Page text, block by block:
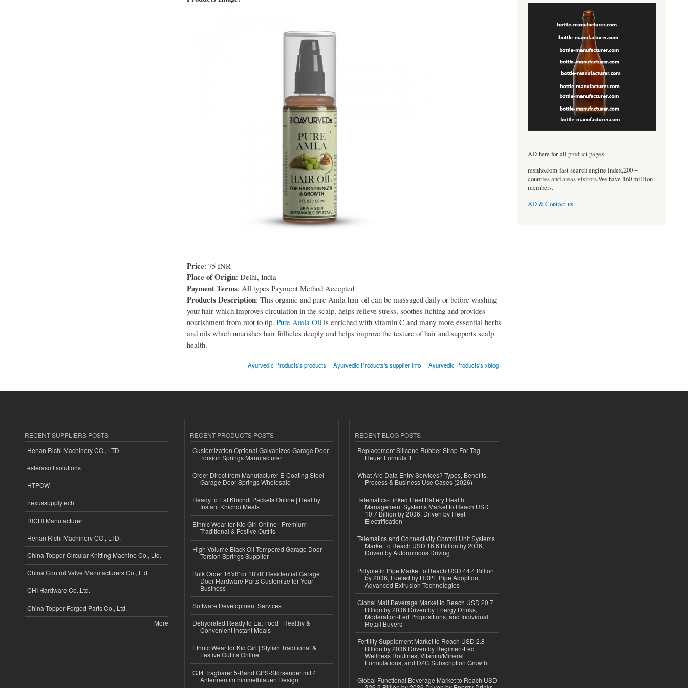
Price: 75 INR
Place of Origin: Delhi, India
Payment Terms: All types Payment Method Accepted
Products Description: This organic and pure Amla hair oil can be massaged daily or before washing
your hair which improves circulation in the scalp, helps relieve stress, soothes itching and provides
nourishment from root to tip. Pure Amla Oilis enriched with vitamin C and many more essential herbs
and oils which nourishes hair follicles deeply and helps improve the texture of hair and supports scalp
health.
Ayurvedic Products's products Ayurvedic Products's supplier info Ayurvedic Products's xblog
----------------------------------
AD here for all product pages
msnho.com fast search engine index,200 +
counties and areas visitors.We have 160 million
members.
AD & Contact us
RECENT SUPPLIERS POSTS
Henan Richi Machinery CO., LTD.
esferasoft solutions
HTPOW
nexussupplytech
RICHI Manufacturer
Henan Richi Machinery CO., LTD.
China Topper Circular Knitting Machine Co., Ltd.
China Control Valve Manufacturers Co., Ltd.
CHI Hardware Co.,Ltd.
China Topper Forged Parts Co., Ltd.
More
RECENT PRODUCTS POSTS
Customization Optional Galvanized Garage Door
Torsion Springs Manufacturer
Order Direct from Manufacturer E-Coating Steel
Garage Door Springs Wholesale
Ready to Eat Khichdi Packets Online | Healthy
Instant Khichdi Meals
Ethnic Wear for Kid Girl Online | Premium
Traditional & Festive Outfits
High-Volume Black Oil Tempered Garage Door
Torsion Springs Supplier
Bulk Order 16'x8' or 18'x8' Residential Garage
Door Hardware Parts Customize for Your
Business
Software Development Services
Dehydrated Ready to Eat Food | Healthy &
Convenient Instant Meals
Ethnic Wear for Kid Girl | Stylish Traditional &
Festive Outfits Online
GJ4 Tragbarer 5-Band GPS-Störsender mit 4
Antennen im himmelblauen Design
RECENT BLOG POSTS
Replacement Silicone Rubber Strap For Tag
Heuer Formula 1
What Are Data Entry Services? Types, Benefits,
Process & Business Use Cases (2026)
Telematics-Linked Fleet Battery Health
Management Systems Market to Reach USD
10.7 Billion by 2036, Driven by Fleet
Electrification
Telematics and Connectivity Control Unit Systems
Market to Reach USD 16.6 Billion by 2036,
Driven by Autonomous Driving
Polyolefin Pipe Market to Reach USD 44.4 Billion
by 2036, Fueled by HDPE Pipe Adoption,
Advanced Extrusion Technologies
Global Malt Beverage Market to Reach USD 20.7
Billion by 2036 Driven by Energy Drinks,
Moderation-Led Propositions, and Individual
Retail Buyers
Fertility Supplement Market to Reach USD 2.8
Billion by 2036 Driven by Regimen-Led
Wellness Routines, Vitamin/Mineral
Formulations, and D2C Subscription Growth
Global Functional Beverage Market to Reach USD